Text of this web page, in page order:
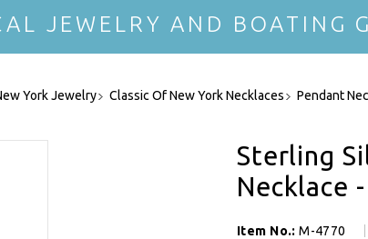
JEWELRY AND BOATING
York Jewelry Classic Of New York Necklaces Pendant
Sterling
Necklace
Item No.:M-4770